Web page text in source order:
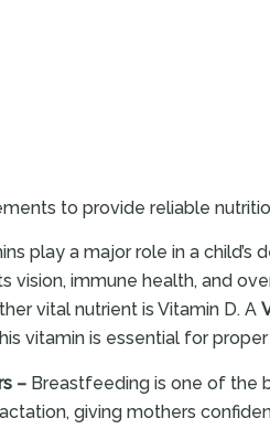
to provide reliable
play a major role in a
vision, immune health, and
vital nutrient is Vitamin D. A
vitamin is essential for
– Breastfeeding is one of the
giving mothers